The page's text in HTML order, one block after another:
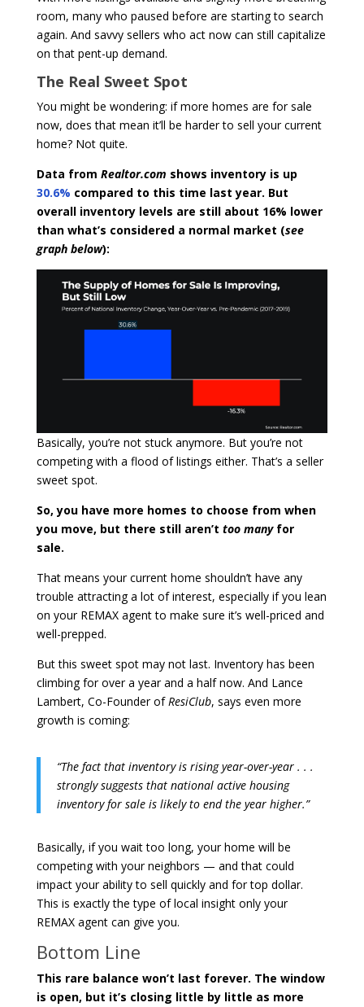
room, many who paused before are starting to search
again. And savvy sellers who act now can still capitalize
on that pent-up demand.
The Real Sweet Spot
You might be wondering: if more homes are for sale
now, does that mean it’ll be harder to sell your current
home? Not quite.
Data from Realtor.com shows inventory is up
30.6% compared to this time last year. But
overall inventory levels are still about 16% lower
than what’s considered a normal market (see
graph below):
Basically, you’re not stuck anymore. But you’re not
competing with a flood of listings either. That’s a seller
sweet spot.
So, you have more homes to choose from when
you move, but there still aren’t too manyfor
sale.
That means your current home shouldn’t have any
trouble attracting a lot of interest, especially if you lean
on your REMAX agent to make sure it’s well-priced and
well-prepped.
But this sweet spot may not last. Inventory has been
climbing for over a year and a half now. And Lance
Lambert, Co-Founder ofResiClub, says even more
growth is coming:
“The fact that inventory is rising year-over-year . . .
strongly suggests that national active housing
inventory for sale is likely to end the year higher.”
Basically, if you wait too long, your home will be
competing with your neighbors — and that could
impact your ability to sell quickly and for top dollar.
This is exactly the type of local insight only your
REMAX agent can give you.
Bottom Line
This rare balance won’t last forever. The window
is open, but it’s closing little by little as more